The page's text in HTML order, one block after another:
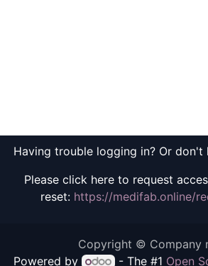
Having trouble logging in? Or don't
Please click here to request
reset: https://medifab.online/
Copyright © Company
Powered by
- The #1 Open